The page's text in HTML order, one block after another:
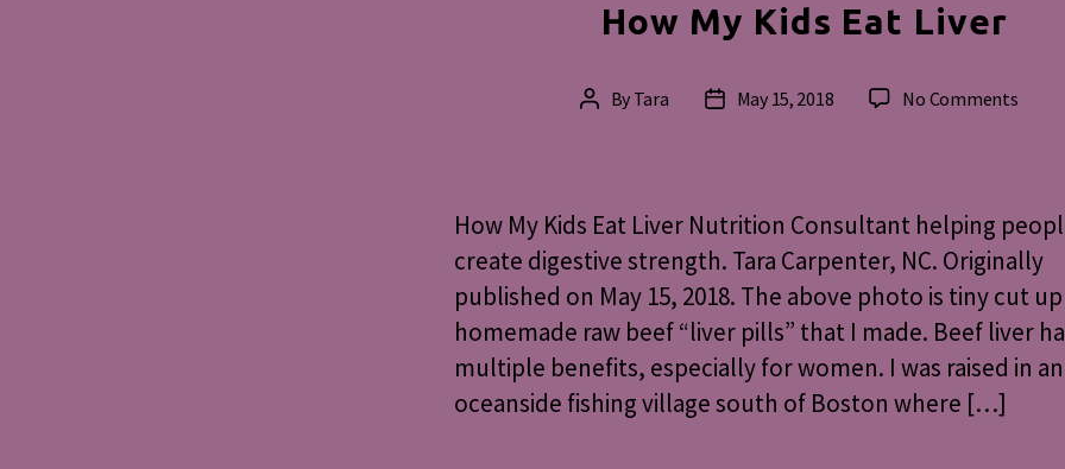
How My Kids Eat Liver
Post
By Tara
PostMay 15, 2018 No Commentson
Liver
How My Kids Eat Liver Nutrition Consultant helping
create digestive strength. Tara Carpenter, NC. Originally
published on May 15, 2018. The above photo is tiny cut up
homemade raw beef “liver pills” that I made. Beef liver
multiple benefits, especially for women. I was raised in an
oceanside fishing village south of Boston where […]